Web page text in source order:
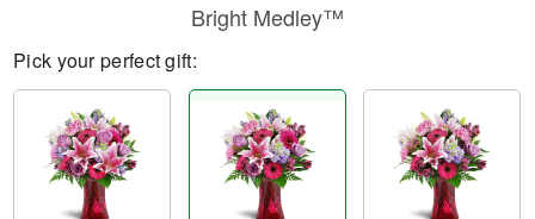
Bright Medley™
Pick your perfect gift: